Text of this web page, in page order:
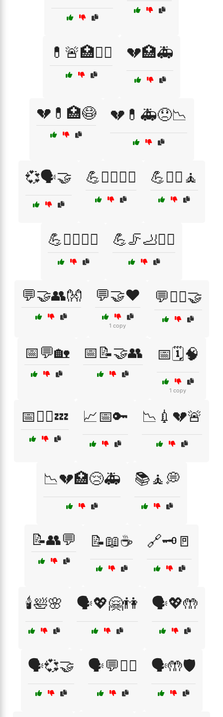
💊🚨🏥🧑‍⚕️ 💔🏥🚑
💔💊🏥😷 💔💊🚑😞📉
💞🗣️🤝 💪🏋️‍♀️🤸‍♀️ 💪🏋️‍♂️🧘
💪🤸‍♀️🧑‍⚕️ 💪🦵🦶🏃‍♀️
💬🤝👥👐 💬🤝❤️
1 copy
💬🧘‍♂️🤝
📅💬🏡 📅📝🤝👥 📅🗓️🧠
1 copy
📅🧘‍♂️💤 📈📅🔑 📉💉💔🚨
📉💔🏥😢🚑 📚🧘💭
📝👥💬 📝📖☕ 🔗🗝️🚪
🕯️🛀🌸 🗣️💖🤗👫 🗣️💖🤲
🗣️💞🤝 🗣️💬🧑‍⚕️ 🗣️🤲🛡️